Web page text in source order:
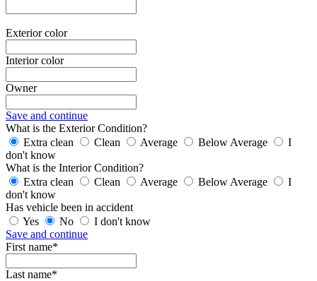
Exterior color
Interior color
Owner
Save and continue
What is the Exterior Condition?
Extra clean
Clean Average Below Average
I
don't know
What is the Interior Condition?
Extra clean
Clean Average Below Average
I
don't know
Has vehicle been in accident
Yes
No
I don't know
Save and continue
First name*
Last name*